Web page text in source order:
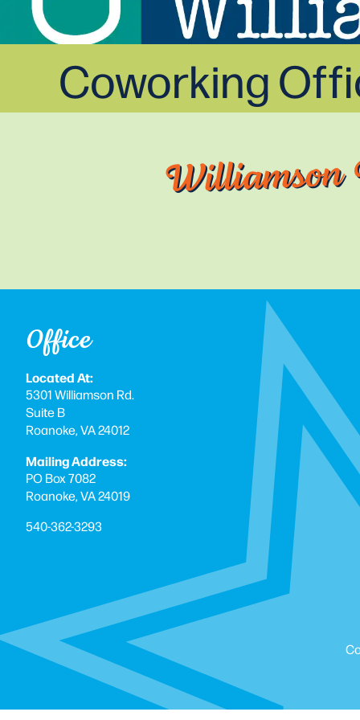
Coworking
Williamson
Office
Located At:
5301 Williamson Rd.
Suite B
Roanoke, VA 24012
Mailing Address:
PO Box 7082
Roanoke, VA 24019
540-362-3293